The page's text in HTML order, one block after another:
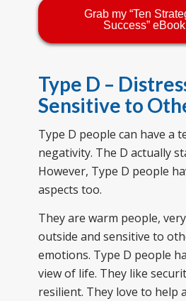
Grab my “Ten
Success”
Type D –
Sensitive to
Type D people can have a
negativity. The D actually
However, Type D people
aspects too.
They are warm people,
outside and sensitive to
emotions. Type D people
view of life. They like
resilient. They love to help